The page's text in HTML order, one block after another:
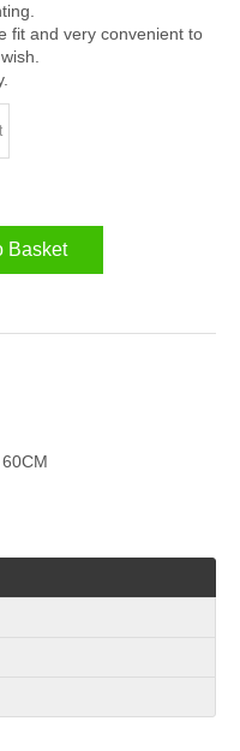
fit and very convenient to
Basket